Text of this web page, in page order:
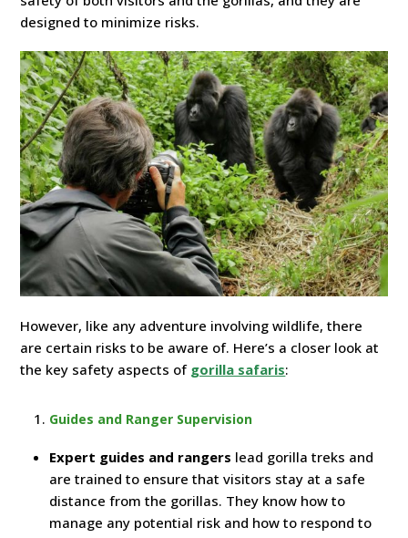
designed to minimize risks.
However, like any adventure involving wildlife, there
are certain risks to be aware of. Here’s a closer look at
the key safety aspects of gorilla safaris:
Guides and Ranger Supervision
Expert guides and rangers lead gorilla treks and
are trained to ensure that visitors stay at a safe
distance from the gorillas. They know how to
manage any potential risk and how to respond to